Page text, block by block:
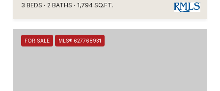
3 BEDS 2 BATHS 1,794 SQ.FT.
FOR SALE MLS® 627768931